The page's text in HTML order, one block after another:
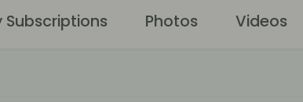
Subscriptions Photos Videos